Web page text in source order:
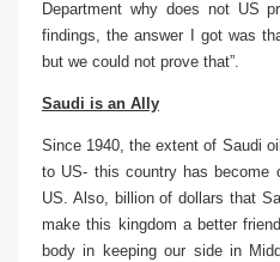
Department why does not US
findings, the answer I got was
but we could not prove that”.
Saudi is an Ally
Since 1940, the extent of Saudi
to US- this country has
US. Also, billion of dollars that
make this kingdom a better
body in keeping our side in